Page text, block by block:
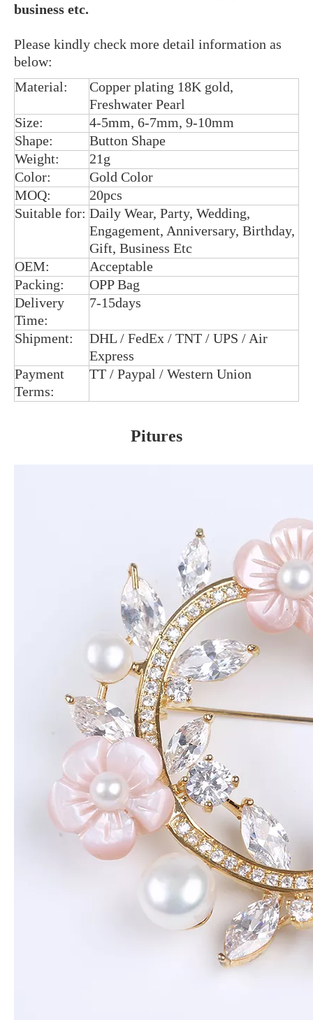
business etc.
Please kindly check more detail information as
below:
Material:
Copper plating 18K gold,
Freshwater Pearl
Size:
4-5mm, 6-7mm, 9-10mm
Shape:
Button Shape
Weight:
21g
Color:
Gold Color
MOQ:
20pcs
Suitable for: Daily Wear, Party, Wedding,
Engagement, Anniversary, Birthday,
Gift, Business Etc
OEM:
Acceptable
Packing:
OPP Bag
Delivery
Time:
7-15days
Shipment:
DHL / FedEx / TNT / UPS / Air
Express
Payment
Terms:
TT / Paypal / Western Union
Pitures